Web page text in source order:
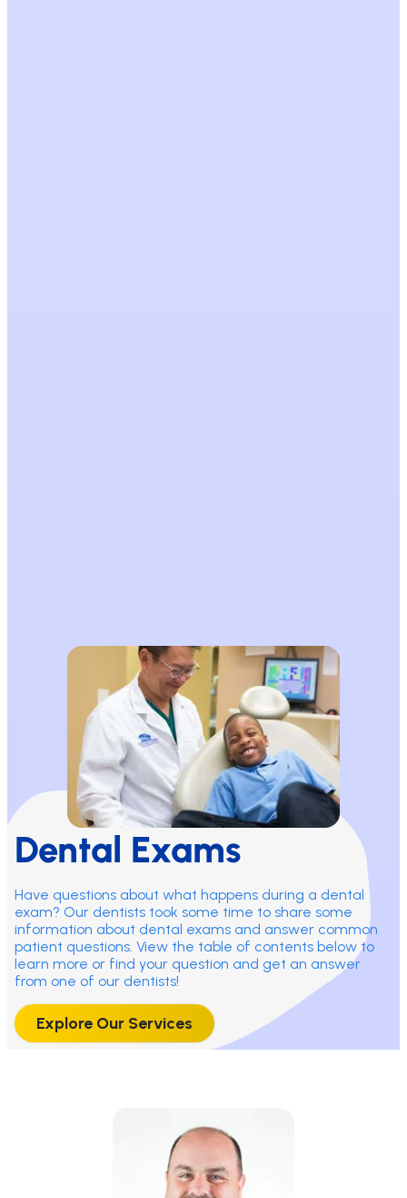
Dental Exams
Have questions about what happens during a dental
exam? Our dentists took some time to share some
information about dental exams and answer common
patient questions. View the table of contents below to
learn more or find your question and get an answer
from one of our dentists!
Explore Our Services